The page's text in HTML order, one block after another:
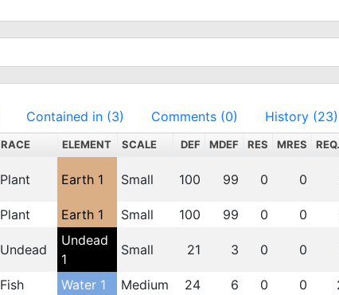
Contained in (3) Comments (0) History (23)
RACE ELEMENT SCALE DEF MDEF RES MRES
Plant Earth 1 Small 100 99 0 0
Plant Earth 1 Small 100 99 0 0
Undead
Undead
1
Small 21 3 0 0
Fish Water 1 Medium 24 6 0 0